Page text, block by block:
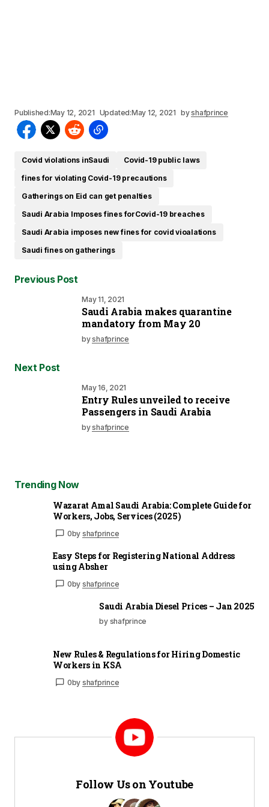
Published:May 12, 2021 Updated:May 12, 2021 byshafprince
Covid violations inSaudi
Covid-19 public laws
fines for violating Covid-19 precautions
Gatherings on Eid can get penalties
Saudi Arabia Imposes fines forCovid-19 breaches
Saudi Arabia imposes new fines for covid vioalations
Saudi fines on gatherings
Previous Post
May 11, 2021
Saudi Arabia makes quarantine
mandatory from May 20
byshafprince
Next Post
May 16, 2021
Entry Rules unveiled to receive
Passengers in Saudi Arabia
byshafprince
Trending Now
Wazarat Amal Saudi Arabia: Complete Guide for
Workers, Jobs, Services (2025)
0by shafprince
Easy Steps for Registering National Address
using Absher
0by shafprince
Saudi Arabia Diesel Prices – Jan 2025
by shafprince
New Rules & Regulations for Hiring Domestic
Workers in KSA
0by shafprince
Follow Us on Youtube